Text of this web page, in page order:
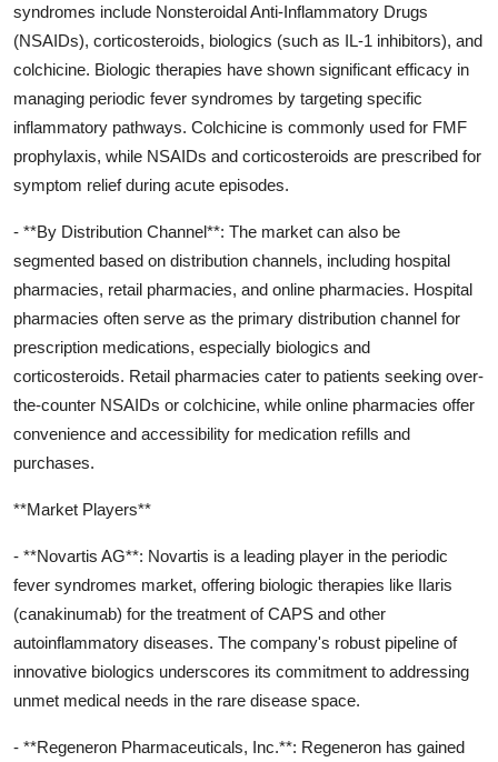
syndromes include Nonsteroidal Anti-Inflammatory Drugs
(NSAIDs), corticosteroids, biologics (such as IL-1 inhibitors), and
colchicine. Biologic therapies have shown significant efficacy in
managing periodic fever syndromes by targeting specific
inflammatory pathways. Colchicine is commonly used for FMF
prophylaxis, while NSAIDs and corticosteroids are prescribed for
symptom relief during acute episodes.
- **By Distribution Channel**: The market can also be
segmented based on distribution channels, including hospital
pharmacies, retail pharmacies, and online pharmacies. Hospital
pharmacies often serve as the primary distribution channel for
prescription medications, especially biologics and
corticosteroids. Retail pharmacies cater to patients seeking over-
the-counter NSAIDs or colchicine, while online pharmacies offer
convenience and accessibility for medication refills and
purchases.
**Market Players**
- **Novartis AG**: Novartis is a leading player in the periodic
fever syndromes market, offering biologic therapies like Ilaris
(canakinumab) for the treatment of CAPS and other
autoinflammatory diseases. The company's robust pipeline of
innovative biologics underscores its commitment to addressing
unmet medical needs in the rare disease space.
- **Regeneron Pharmaceuticals, Inc.**: Regeneron has gained